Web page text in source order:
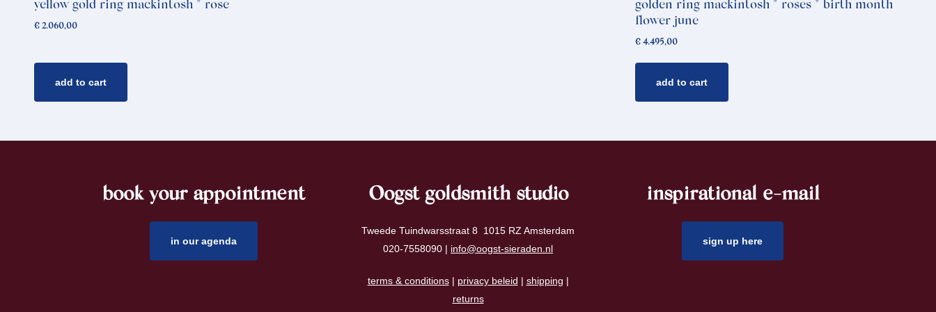
yellow gold ring mackintosh * rose
€ 2.060,00
add to cart
golden ring mackintosh * roses * birth month
flower june
€4.495,00
add to cart
book your appointment
in our agenda
Oogst goldsmith studio
Tweede Tuindwarsstraat 8 1015 RZ Amsterdam
020-7558090 | info@oogst-sieraden.nl
terms & conditions| privacy beleid | shipping |
returns
inspirational e-mail
sign up here